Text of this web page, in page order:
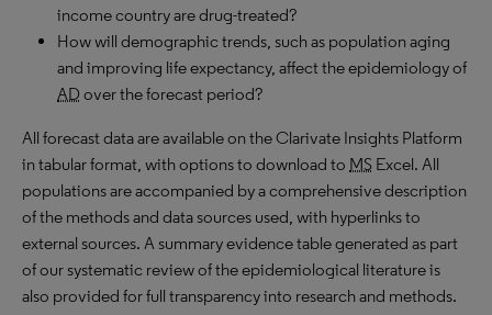
income country are drug-treated?
How will demographic trends, such as population aging
and improving life expectancy, affect the epidemiology of
AD over the forecast period?
All forecast data are available on the Clarivate Insights Platform
in tabular format, with options to download to MS Excel. All
populations are accompanied by a comprehensive description
of the methods and data sources used, with hyperlinks to
external sources. A summary evidence table generated as part
of our systematic review of the epidemiological literature is
also provided for full transparency into research and methods.